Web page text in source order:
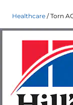
Healthcare Torn
in
More
Healthcare
Dr. Patty